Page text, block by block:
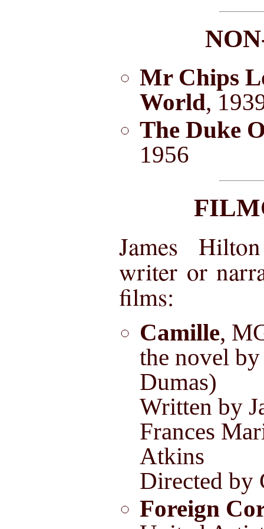
Mr Chips
World,
The Duke
1956
James
writer or
films:
Camille,
the novel
Dumas)
Written by
Frances
Atkins
Directed by
Foreign